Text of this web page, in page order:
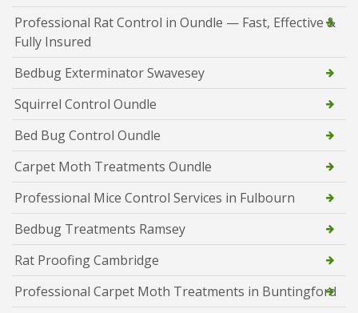
Professional Rat Control in Oundle — Fast, Effective &
Fully Insured
Bedbug Exterminator Swavesey
Squirrel Control Oundle
Bed Bug Control Oundle
Carpet Moth Treatments Oundle
Professional Mice Control Services in Fulbourn
Bedbug Treatments Ramsey
Rat Proofing Cambridge
Professional Carpet Moth Treatments in Buntingford